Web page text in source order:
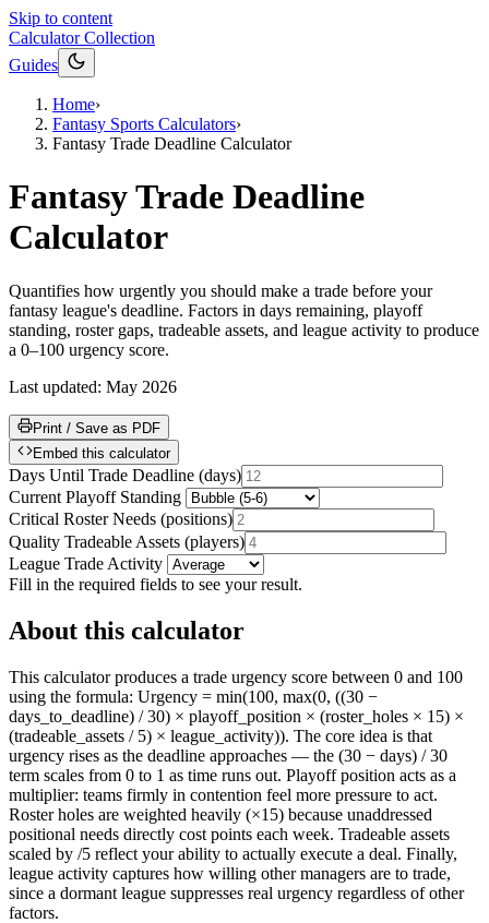
Skip to content
Calculator Collection
Guides
Home›
Fantasy Sports Calculators›
Fantasy Trade Deadline Calculator
Fantasy Trade Deadline
Calculator
Quantifies how urgently you should make a trade before your
fantasy league's deadline. Factors in days remaining, playoff
standing, roster gaps, tradeable assets, and league activity to produce
a 0–100 urgency score.
Last updated: May 2026
Print / Save as PDF
Embed this calculator
Days Until Trade Deadline (days)
Current Playoff Standing
Critical Roster Needs (positions)
Quality Tradeable Assets (players)
League Trade Activity
Fill in the required fields to see your result.
About this calculator
This calculator produces a trade urgency score between 0 and 100
using the formula: Urgency = min(100, max(0, ((30 −
days_to_deadline) / 30) × playoff_position × (roster_holes × 15) ×
(tradeable_assets / 5) × league_activity)). The core idea is that
urgency rises as the deadline approaches — the (30 − days) / 30
term scales from 0 to 1 as time runs out. Playoff position acts as a
multiplier: teams firmly in contention feel more pressure to act.
Roster holes are weighted heavily (×15) because unaddressed
positional needs directly cost points each week. Tradeable assets
scaled by /5 reflect your ability to actually execute a deal. Finally,
league activity captures how willing other managers are to trade,
since a dormant league suppresses real urgency regardless of other
factors.